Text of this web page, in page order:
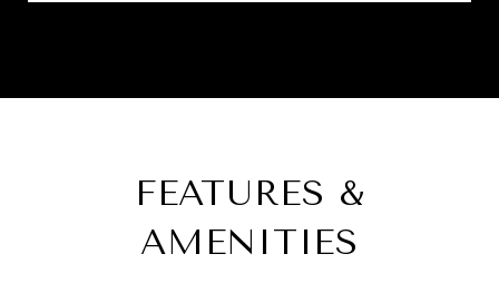
FEATURES &
AMENITIES